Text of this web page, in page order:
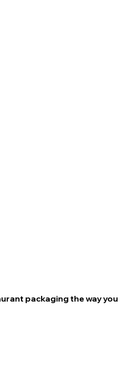
packaging the way you